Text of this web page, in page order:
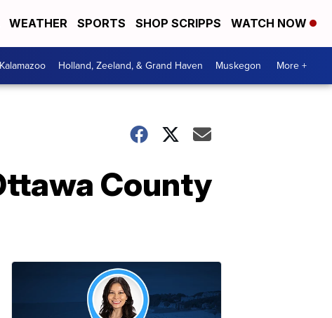
WEATHER SPORTS SHOP SCRIPPS WATCH NOW
Kalamazoo Holland, Zeeland, & Grand Haven Muskegon More +
County